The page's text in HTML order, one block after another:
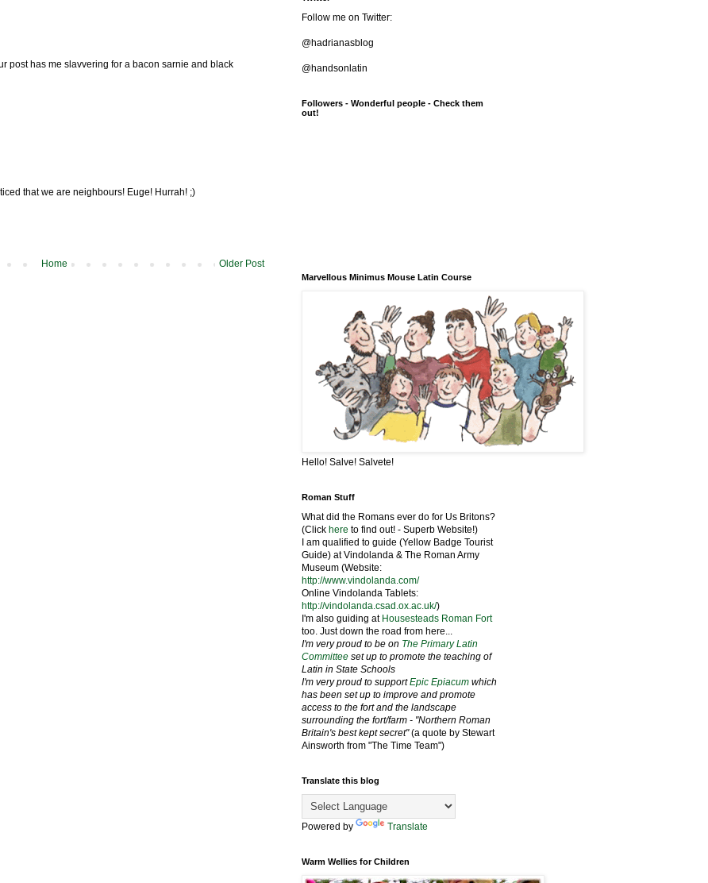
post has me slavvering for a bacon sarnie and black
that we are neighbours! Euge! Hurrah! ;)
Older Post
Home
Follow me on Twitter:
@hadrianasblog
@handsonlatin
Followers - Wonderful people - Check them
out!
Marvellous Minimus Mouse Latin Course
Hello! Salve! Salvete!
Roman Stuff
What did the Romans ever do for Us Britons?
(Click here to find out! - Superb Website!)
I am qualified to guide (Yellow Badge Tourist
Guide) at Vindolanda & The Roman Army
Museum (Website:
http://www.vindolanda.com/
Online Vindolanda Tablets:
http://vindolanda.csad.ox.ac.uk/)
I'm also guiding at Housesteads Roman Fort
too. Just down the road from here...
I'm very proud to be on The Primary Latin
Committee set up to promote the teaching of
Latin in State Schools
I'm very proud to supportEpic Epiacum which
has been set up to improve and promote
access to the fort and the landscape
surrounding the fort/farm - "Northern Roman
Britain's best kept secret"(a quote by Stewart
Ainsworth from "The Time Team")
Translate this blog
Powered by Translate
Warm Wellies for Children